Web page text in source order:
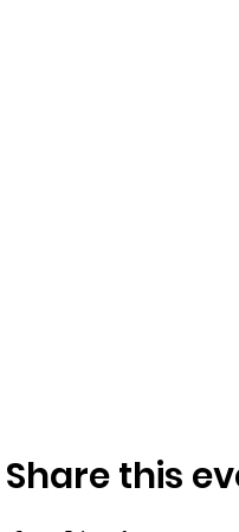
Share this